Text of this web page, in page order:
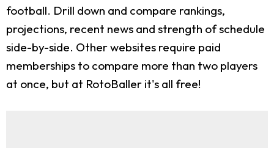
football. Drill down and compare rankings,
projections, recent news and strength of schedule
side-by-side. Other websites require paid
memberships to compare more than two players
at once, but at RotoBaller it's all free!